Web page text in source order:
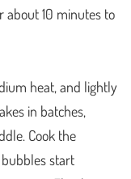
about 10 minutes to
heat, and lightly
in batches,
Cook the
start